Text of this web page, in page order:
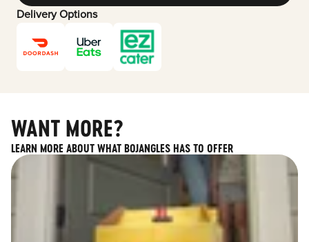
Delivery Options
WANT MORE?
LEARN MORE ABOUT WHAT BOJANGLES HAS TO OFFER